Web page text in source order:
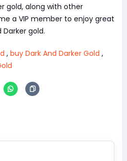
gold, along with other
a VIP member to enjoy great
gold.
, buy Dark And Darker Gold ,